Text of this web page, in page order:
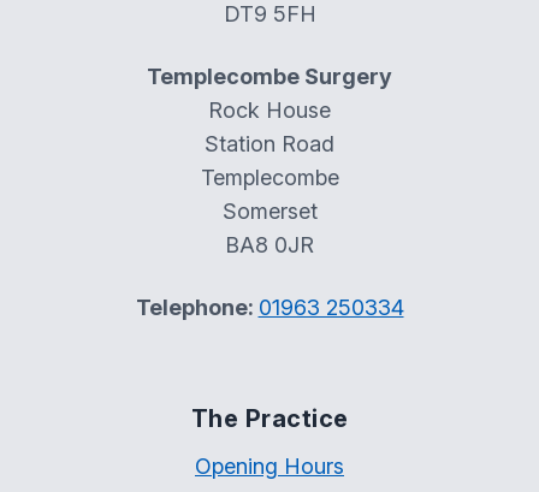
DT9 5FH
Templecombe Surgery
Rock House
Station Road
Templecombe
Somerset
BA8 0JR
Telephone: 01963 250334
The Practice
Opening Hours